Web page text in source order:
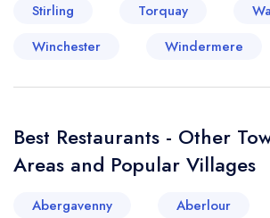
Stirling
Torquay
Winchester
Windermere
Best Restaurants - Other
Areas and Popular Villages
Abergavenny Aberlour